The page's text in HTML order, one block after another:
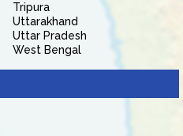
Tripura
Uttarakhand
Uttar Pradesh
West Bengal